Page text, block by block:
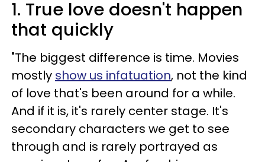
1. True love doesn't happen
that quickly
"The biggest difference is time. Movies
mostly show us infatuation, not the kind
of love that's been around for a while.
And if it is, it's rarely center stage. It's
secondary characters we get to see
through and is rarely portrayed as